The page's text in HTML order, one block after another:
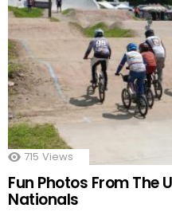
715 Views
Fun Photos From The
Nationals